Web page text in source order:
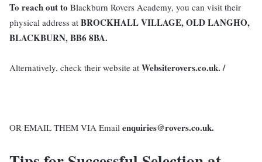
To reach out to Blackburn Rovers Academy, you can visit their
physical address at BROCKHALL VILLAGE, OLD LANGHO,
BLACKBURN, BB6 8BA.
Alternatively, check their website at Websiterovers.co.uk. /
OR EMAIL THEM VIA Email enquiries@rovers.co.uk.